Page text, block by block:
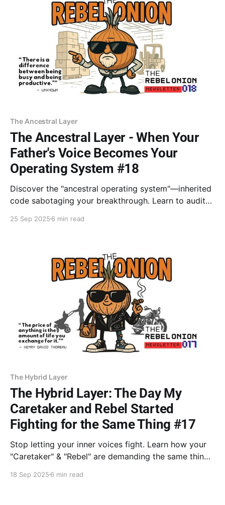
The Ancestral Layer
The Ancestral Layer - When Your
Father's Voice Becomes Your
Operating System #18
Discover the "ancestral operating system"—inherited
code sabotaging your breakthrough. Learn to audit
and Mark Wolynn, consciously choose your
25 Sep 2025 6 min read
The Hybrid Layer
The Hybrid Layer: The Day My
Caretaker and Rebel Started
Fighting for the Same Thing #17
Stop letting your inner voices fight. Learn how your
"Caretaker" & "Rebel" are demanding the same thing:
insights from Rita Carter, get the exact steps to
18 Sep 2025 6 min read